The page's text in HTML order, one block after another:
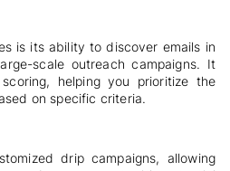
is its ability to discover emails in
scale outreach campaigns. It
helping you prioritize the
on specific criteria.
drip campaigns, allowing